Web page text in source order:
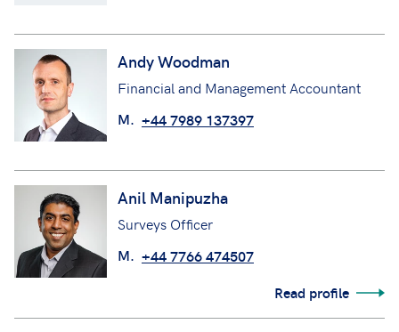
Andy Woodman
Financial and Management Accountant
M. +44 7989 137397
Anil Manipuzha
Surveys Officer
M. +44 7766 474507
Read profile